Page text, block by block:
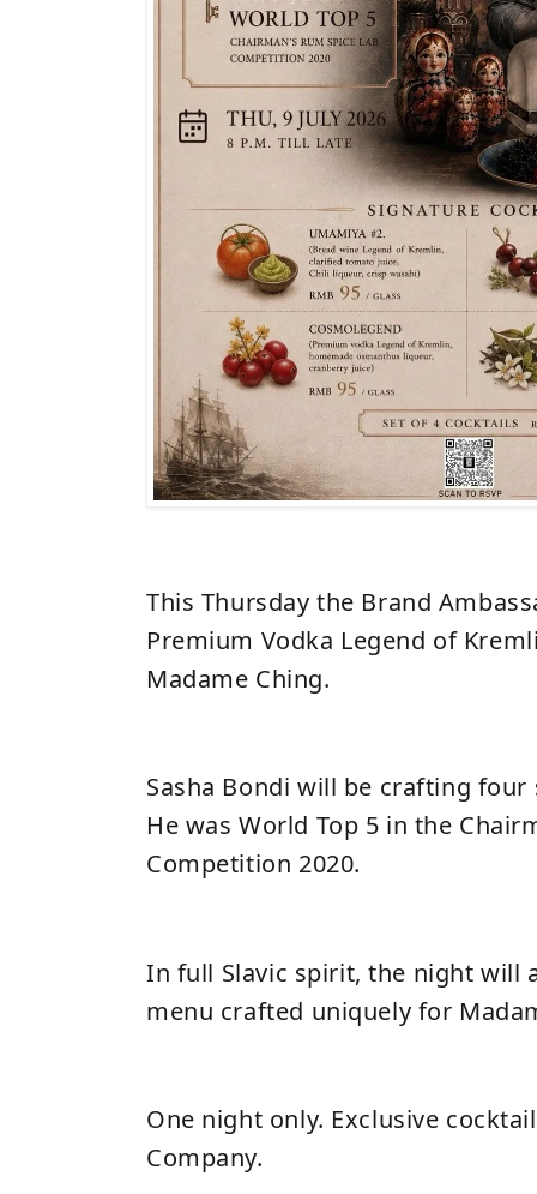
This Thursday the Brand
Premium Vodka Legend of
Madame Ching.
Sasha Bondi will be crafting
He was World Top 5 in the
Competition 2020.
In full Slavic spirit, the night will
menu crafted uniquely for
One night only. Exclusive
Company.